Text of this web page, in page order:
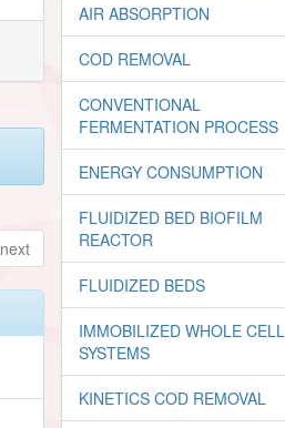
next
AIR ABSORPTION
COD REMOVAL
CONVENTIONAL
FERMENTATION PROCESS
ENERGY CONSUMPTION
FLUIDIZED BED BIOFILM
REACTOR
FLUIDIZED BEDS
IMMOBILIZED WHOLE CELL
SYSTEMS
KINETICS COD REMOVAL